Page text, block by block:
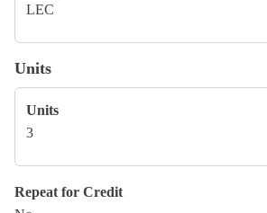
LEC
Units
Units
3
Repeat for Credit